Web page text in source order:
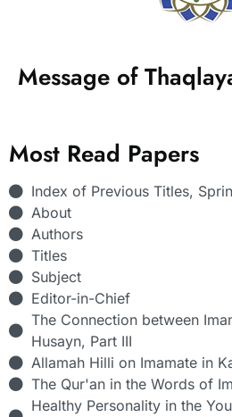
Message of
Most Read Papers
Index of Previous Titles,
About
Authors
Titles
Subject
Editor-in-Chief
The Connection between
Husayn, Part III
Allamah Hilli on Imamate in
The Qur'an in the Words of
Healthy Personality in the